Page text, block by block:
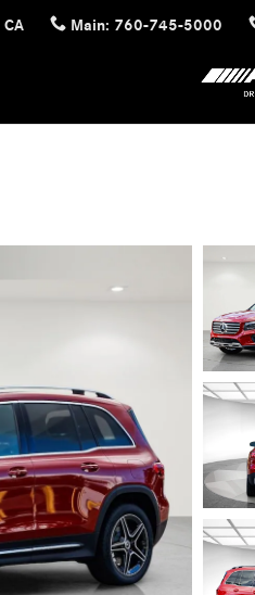
CA Main: 760-745-5000